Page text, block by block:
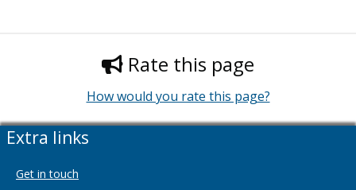
Rate this page
How would you rate this page?
Extra links
Get in touch